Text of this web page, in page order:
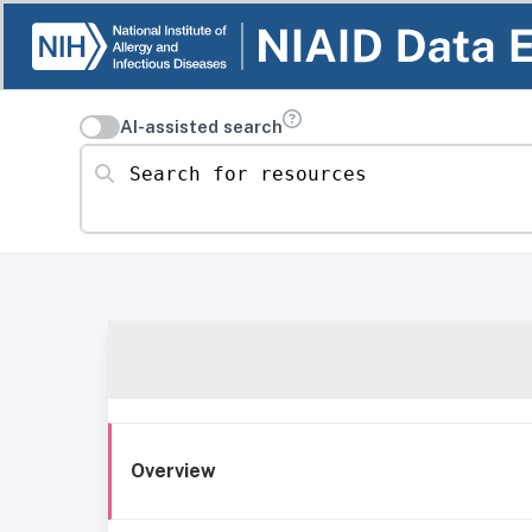
AI-assisted search
Search for resources
Overview